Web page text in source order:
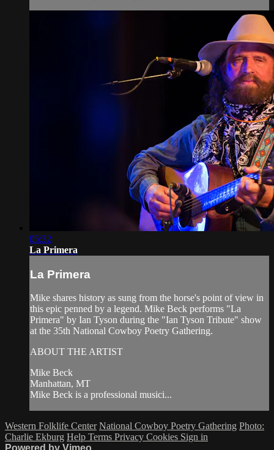
05:32
La Primera
La Primera
Mike shares history as sung from the horse's point of view in
this epic penned by a legend. Mike Beck performs "La
Primera" by Ian Tyson during the "Ian Tyson Tribute" show
at the 35th National Cowboy Poetry Gathering.
ABOUT THE ARTIST
Mike Beck
Manhattan, MT
Mike Beck is a professional musici...
Western Folklife Center National Cowboy Poetry Gathering Photo:
Charlie Ekburg Help Terms Privacy Cookies Sign in